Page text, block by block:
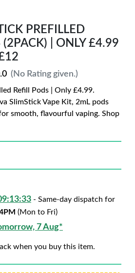
PREFILLED
(2PACK) | ONLY £4.99
(No Rating given.)
Refill Pods | Only £4.99.
SlimStick Vape Kit, 2mL pods
smooth, flavourful vaping. Shop
- Same-day dispatch for
(Mon to Fri)
7 Aug*
when you buy this item.